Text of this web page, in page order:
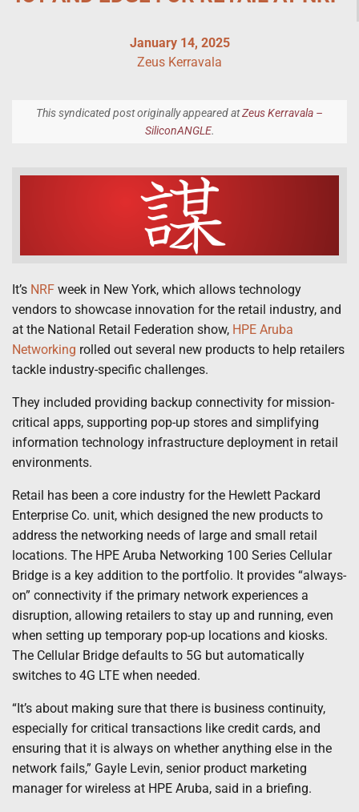
January 14, 2025
Zeus Kerravala
This syndicated post originally appeared atZeus Kerravala –
SiliconANGLE.
It’s NRF week in New York, which allows technology
vendors to showcase innovation for the retail industry, and
at the National Retail Federation show, HPE Aruba
Networking rolled out several new products to help retailers
tackle industry-specific challenges.
They included providing backup connectivity for mission-
critical apps, supporting pop-up stores and simplifying
information technology infrastructure deployment in retail
environments.
Retail has been a core industry for the Hewlett Packard
Enterprise Co. unit, which designed the new products to
address the networking needs of large and small retail
locations. The HPE Aruba Networking 100 Series Cellular
Bridge is a key addition to the portfolio. It provides “always-
on” connectivity if the primary network experiences a
disruption, allowing retailers to stay up and running, even
when setting up temporary pop-up locations and kiosks.
The Cellular Bridge defaults to 5G but automatically
switches to 4G LTE when needed.
“It’s about making sure that there is business continuity,
especially for critical transactions like credit cards, and
ensuring that it is always on whether anything else in the
network fails,” Gayle Levin, senior product marketing
manager for wireless at HPE Aruba, said in a briefing.